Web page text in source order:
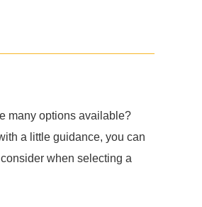
many options available?
a little guidance, you can
when selecting a